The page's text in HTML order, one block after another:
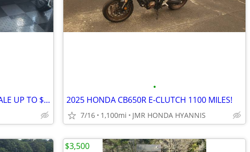
2026 HONDA CRF450/250 R/ RX SALE UP TO $2000 OFF!
•
2025 HONDA CB650R E-CLUTCH 1100 MILES!
7/16 1,100mi JMR HONDA HYANNIS
$3,500